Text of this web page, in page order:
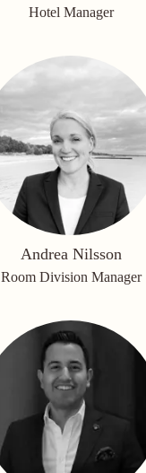
Hotel Manager
Andrea Nilsson
Room Division Manager